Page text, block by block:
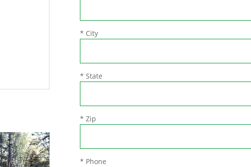
* City
* State
* Zip
* Phone